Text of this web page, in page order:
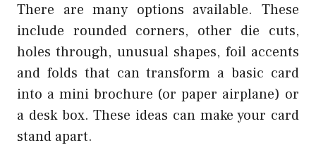
There are many options available. These
include rounded corners, other die cuts,
holes through, unusual shapes, foil accents
and folds that can transform a basic card
into a mini brochure (or paper airplane) or
a desk box. These ideas can make your card
stand apart.